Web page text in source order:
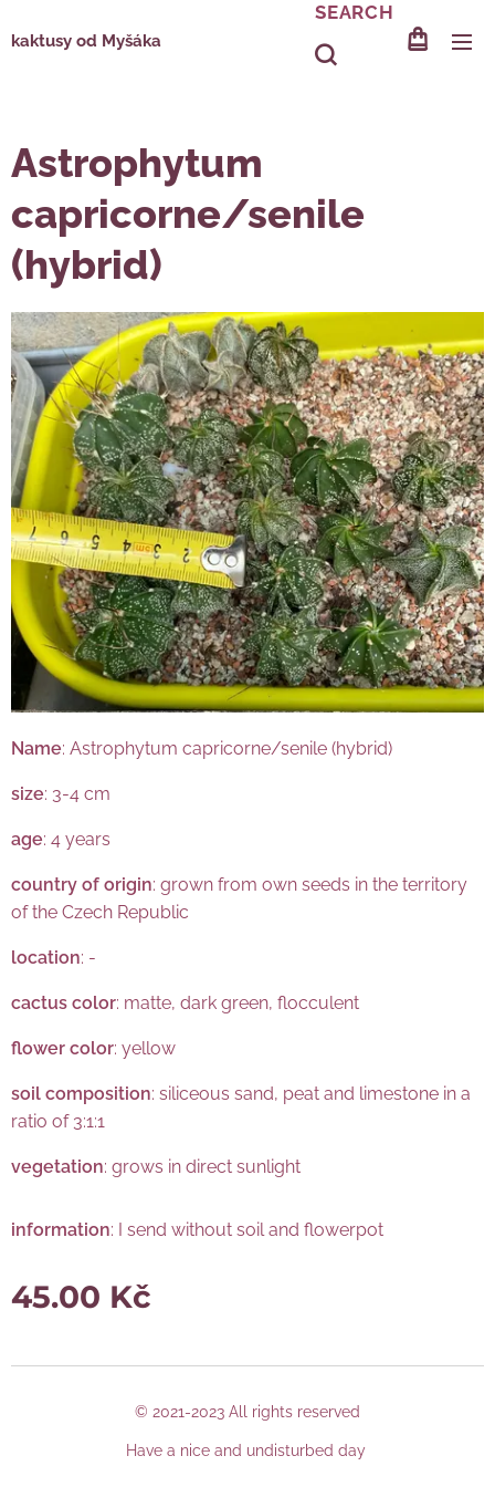
kaktusy od Myšáka
SEARCH
Astrophytum
capricorne/senile
(hybrid)
Name: Astrophytum capricorne/senile (hybrid)
size: 3-4 cm
age: 4 years
country of origin: grown from own seeds in the territory
of the Czech Republic
location: -
cactus color: matte, dark green, flocculent
flower color: yellow
soil composition: siliceous sand, peat and limestone in a
ratio of 3:1:1
vegetation: grows in direct sunlight
information: I send without soil and flowerpot
45.00 Kč
© 2021-2023 All rights reserved
Have a nice and undisturbed day